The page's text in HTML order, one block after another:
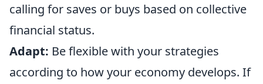
calling for saves or buys based on collective
financial status.
Adapt: Be flexible with your strategies
according to how your economy develops. If